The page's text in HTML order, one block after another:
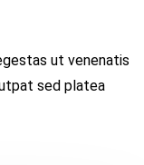
ut venenatis
sed platea